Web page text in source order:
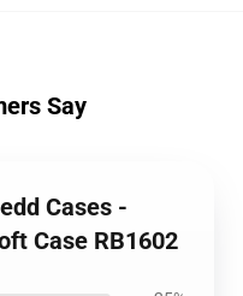
Say
Cases -
Case RB1602